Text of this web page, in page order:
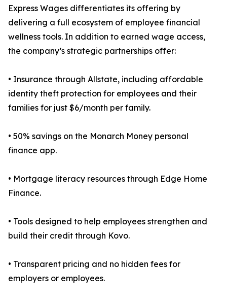
Express Wages differentiates its offering by
delivering a full ecosystem of employee financial
wellness tools. In addition to earned wage access,
the company’s strategic partnerships offer:
• Insurance through Allstate, including affordable
identity theft protection for employees and their
families for just $6/month per family.
• 50% savings on the Monarch Money personal
finance app.
• Mortgage literacy resources through Edge Home
Finance.
• Tools designed to help employees strengthen and
build their credit through Kovo.
• Transparent pricing and no hidden fees for
employers or employees.